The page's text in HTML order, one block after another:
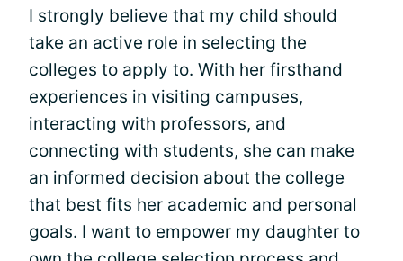
I strongly believe that my child should
take an active role in selecting the
colleges to apply to. With her firsthand
experiences in visiting campuses,
interacting with professors, and
connecting with students, she can make
an informed decision about the college
that best fits her academic and personal
goals. I want to empower my daughter to